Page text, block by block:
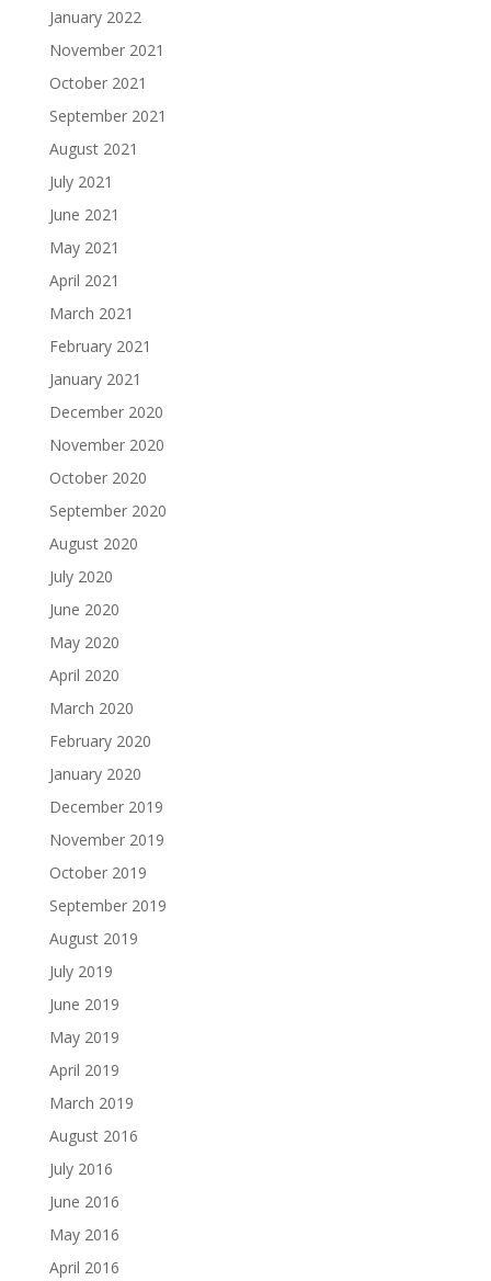
January 2022
November 2021
October 2021
September 2021
August 2021
July 2021
June 2021
May 2021
April 2021
March 2021
February 2021
January 2021
December 2020
November 2020
October 2020
September 2020
August 2020
July 2020
June 2020
May 2020
April 2020
March 2020
February 2020
January 2020
December 2019
November 2019
October 2019
September 2019
August 2019
July 2019
June 2019
May 2019
April 2019
March 2019
August 2016
July 2016
June 2016
May 2016
April 2016